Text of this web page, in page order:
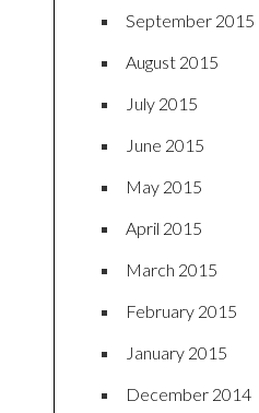
September 2015
August 2015
July 2015
June 2015
May 2015
April 2015
March 2015
February 2015
January 2015
December 2014